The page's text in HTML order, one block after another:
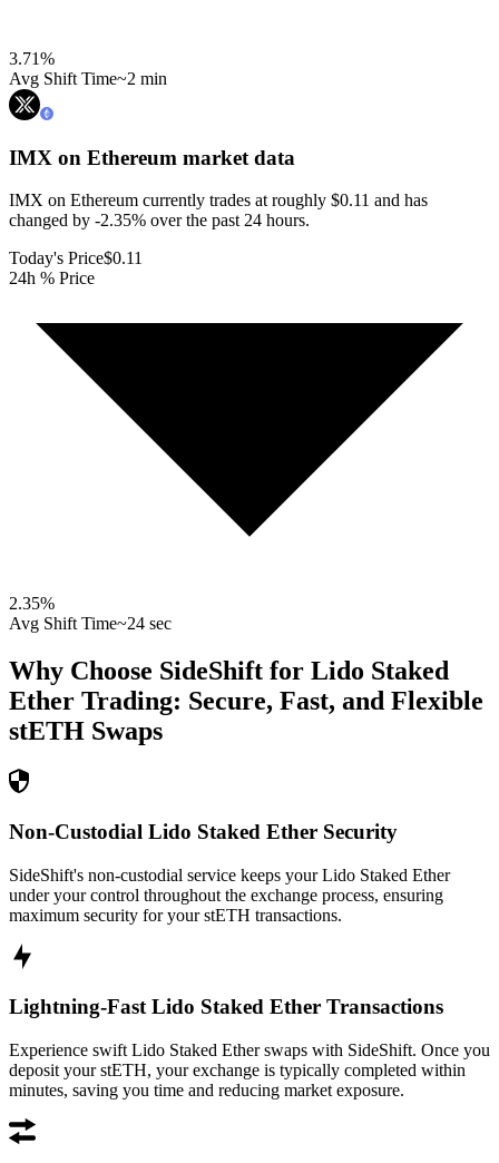
3.71%
Avg Shift Time~2 min
IMX on Ethereum market data
IMX on Ethereum currently trades at roughly $0.11 and has
changed by -2.35% over the past 24 hours.
Today's Price$0.11
24h % Price
2.35%
Avg Shift Time~24 sec
Why Choose SideShift for Lido Staked
Ether Trading: Secure, Fast, and Flexible
stETH Swaps
Non-Custodial Lido Staked Ether Security
SideShift's non-custodial service keeps your Lido Staked Ether
under your control throughout the exchange process, ensuring
maximum security for your stETH transactions.
Lightning-Fast Lido Staked Ether Transactions
Experience swift Lido Staked Ether swaps with SideShift. Once you
deposit your stETH, your exchange is typically completed within
minutes, saving you time and reducing market exposure.